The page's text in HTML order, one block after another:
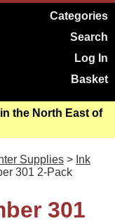
Categories
Search
Log In
Basket
the North East of
Supplies > Ink
301 2-Pack
301